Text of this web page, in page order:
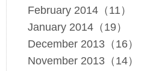
February 2014（11）
January 2014（19）
December 2013（16）
November 2013（14）